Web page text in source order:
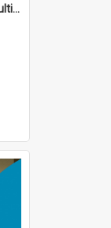
Basis of Union Posters Hub (Multiple Languages)